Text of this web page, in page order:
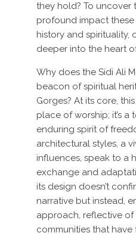
they hold? To uncover
profound impact
history and spirituality,
deeper into the heart
Why does the Sidi Ali
beacon of spiritual
Gorges? At its core,
place of worship; it’s a
enduring spirit of
architectural styles, a
influences, speak to a
exchange and
its design doesn’t
narrative but instead,
approach, reflective of
communities that